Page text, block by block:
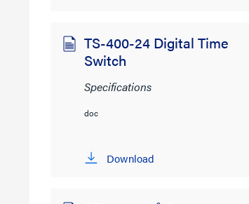
TS-400-24 Digital Time
Switch
Specifications
doc
Download